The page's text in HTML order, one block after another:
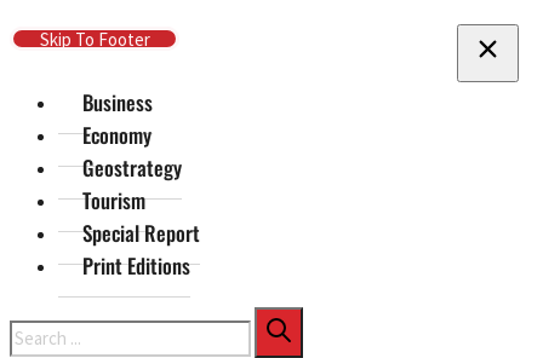
Skip To Main Content
Skip To Footer
Business
Economy
Geostrategy
Tourism
Special Report
Print Editions
Search